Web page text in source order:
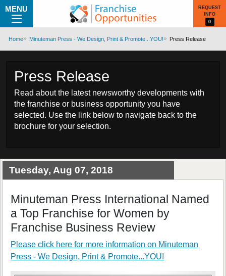
MENU
REQUEST
INFO
0
Home Minuteman Press - We Design, Print & Promote...YOU! Press Release
Press Release
Read about the latest newsworthy developments with
the franchise or business opportunity you have
selected. Use the link below to navigate back to the
brochure for your selection.
Tuesday, Aug 07, 2018
Minuteman Press International Named
a Top Franchise for Women by
Franchise Business Review
Please click here for more information on Minuteman
Press - We Design, Print & Promote...YOU!